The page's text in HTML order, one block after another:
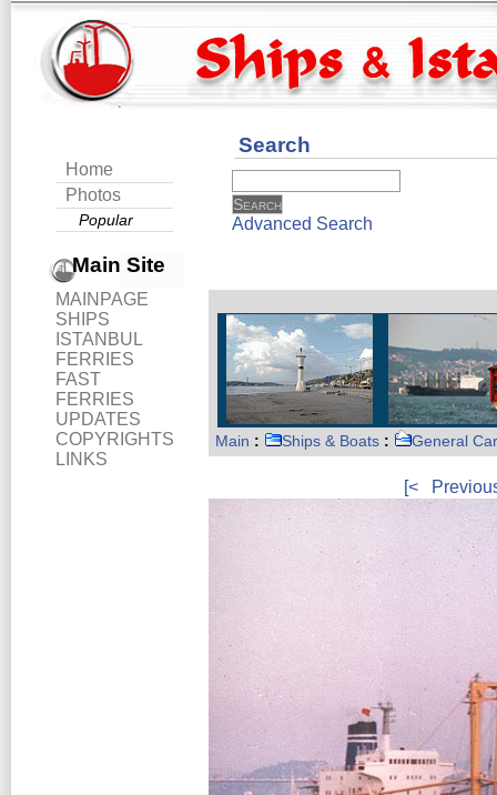
Home
Photos
Popular
Main Site
MAINPAGE
SHIPS
ISTANBUL
FERRIES
FAST
FERRIES
UPDATES
COPYRIGHTS
LINKS
Search
Advanced Search
Main : Ships & Boats : General
[<